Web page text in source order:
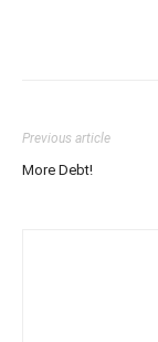
Previous article
More Debt!